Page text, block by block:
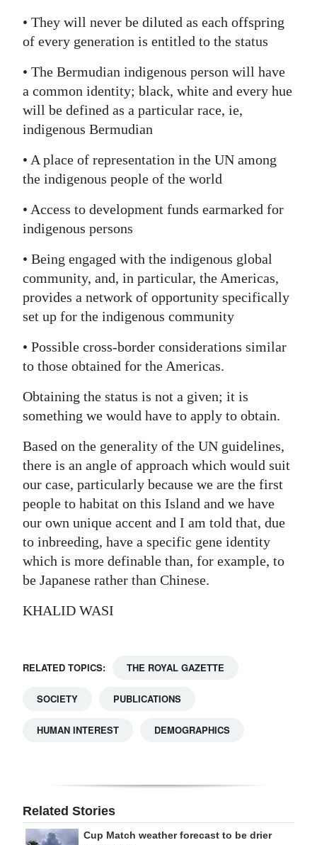
• They will never be diluted as each offspring
of every generation is entitled to the status
• The Bermudian indigenous person will have
a common identity; black, white and every hue
will be defined as a particular race, ie,
indigenous Bermudian
• A place of representation in the UN among
the indigenous people of the world
• Access to development funds earmarked for
indigenous persons
• Being engaged with the indigenous global
community, and, in particular, the Americas,
provides a network of opportunity specifically
set up for the indigenous community
• Possible cross-border considerations similar
to those obtained for the Americas.
Obtaining the status is not a given; it is
something we would have to apply to obtain.
Based on the generality of the UN guidelines,
there is an angle of approach which would suit
our case, particularly because we are the first
people to habitat on this Island and we have
our own unique accent and I am told that, due
to inbreeding, have a specific gene identity
which is more definable than, for example, to
be Japanese rather than Chinese.
KHALID WASI
RELATED TOPICS: THE ROYAL GAZETTE
SOCIETY PUBLICATIONS
HUMAN INTEREST DEMOGRAPHICS
Related Stories
Cup Match weather forecast to be drier